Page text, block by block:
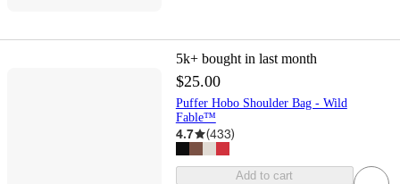
5k+ bought in last month
$25.00
Puffer Hobo Shoulder Bag - Wild
Fable™
4.7 (433)
Add to cart